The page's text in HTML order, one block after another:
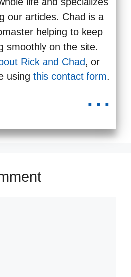
our articles. Chad is a
helping to keep
smoothly on the site.
Rick and Chad, or
using this contact form.
...